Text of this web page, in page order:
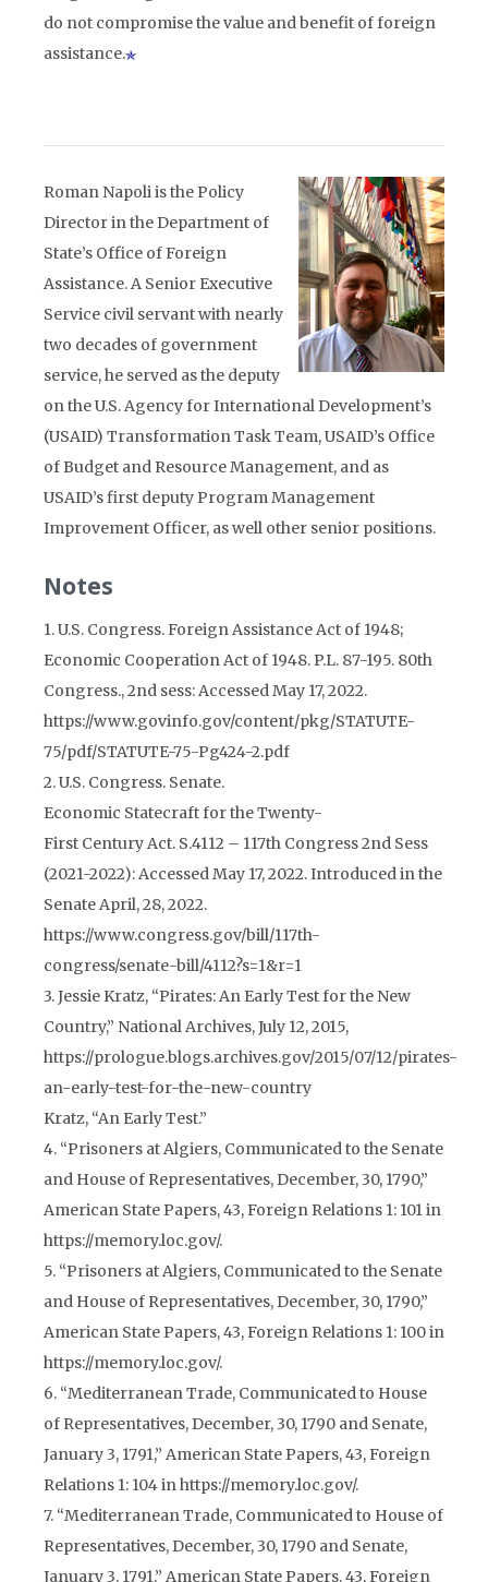
do not compromise the value and benefit of foreign
assistance.
Roman Napoli is the Policy
Director in the Department of
State’s Office of Foreign
Assistance. A Senior Executive
Service civil servant with nearly
two decades of government
service, he served as the deputy
on the U.S. Agency for International Development’s
(USAID) Transformation Task Team, USAID’s Office
of Budget and Resource Management, and as
USAID’s first deputy Program Management
Improvement Officer, as well other senior positions.
Notes
1. U.S. Congress. Foreign Assistance Act of 1948;
Economic Cooperation Act of 1948. P.L. 87-195. 80th
Congress., 2nd sess: Accessed May 17, 2022.
https://www.govinfo.gov/content/pkg/STATUTE-
75/pdf/STATUTE-75-Pg424-2.pdf
2. U.S. Congress. Senate.
Economic Statecraft for the Twenty-
First Century Act. S.4112 – 117th Congress 2nd Sess
(2021-2022): Accessed May 17, 2022. Introduced in the
Senate April, 28, 2022.
https://www.congress.gov/bill/117th-
congress/senate-bill/4112?s=1&r=1
3. Jessie Kratz, “Pirates: An Early Test for the New
Country,” National Archives, July 12, 2015,
https://prologue.blogs.archives.gov/2015/07/12/pirates-
an-early-test-for-the-new-country
Kratz, “An Early Test.”
4. “Prisoners at Algiers, Communicated to the Senate
and House of Representatives, December, 30, 1790,”
American State Papers, 43, Foreign Relations 1: 101 in
https://memory.loc.gov/.
5. “Prisoners at Algiers, Communicated to the Senate
and House of Representatives, December, 30, 1790,”
American State Papers, 43, Foreign Relations 1: 100 in
https://memory.loc.gov/.
6. “Mediterranean Trade, Communicated to House
of Representatives, December, 30, 1790 and Senate,
January 3, 1791,” American State Papers, 43, Foreign
Relations 1: 104 in https://memory.loc.gov/.
7. “Mediterranean Trade, Communicated to House of
Representatives, December, 30, 1790 and Senate,
January 3, 1791,” American State Papers, 43, Foreign